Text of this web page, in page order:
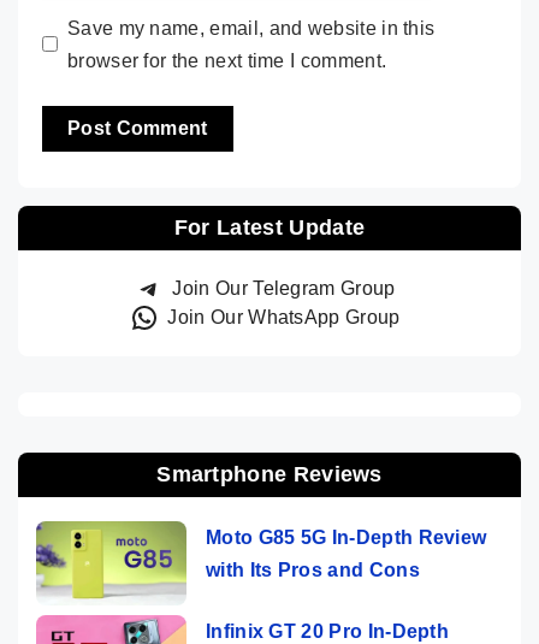
Save my name, email, and website in this
browser for the next time I comment.
For Latest Update
Join Our Telegram Group
Join Our WhatsApp Group
Smartphone Reviews
Moto G85 5G In-Depth Review
with Its Pros and Cons
Infinix GT 20 Pro In-Depth